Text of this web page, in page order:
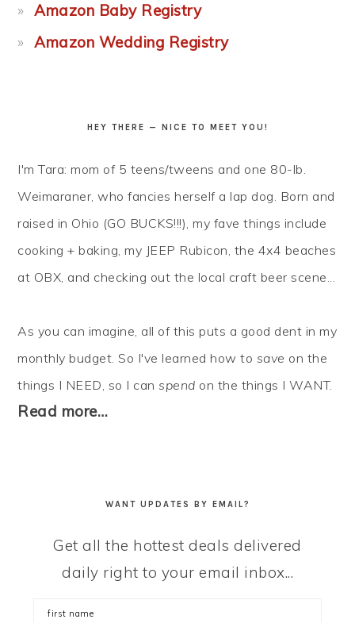
Amazon Baby Registry
Amazon Wedding Registry
HEY THERE — NICE TO MEET YOU!
I'm Tara: mom of 5 teens/tweens and one 80-lb.
Weimaraner, who fancies herself a lap dog. Born and
raised in Ohio (GO BUCKS!!!), my fave things include
cooking + baking, my JEEP Rubicon, the 4x4 beaches
at OBX, and checking out the local craft beer scene...
As you can imagine, all of this puts a good dent in my
monthly budget. So I've learned how to save on the
things I NEED, so I canspend on the things I WANT.
Read more…
WANT UPDATES BY EMAIL?
Get all the hottest deals delivered
daily right to your email inbox...